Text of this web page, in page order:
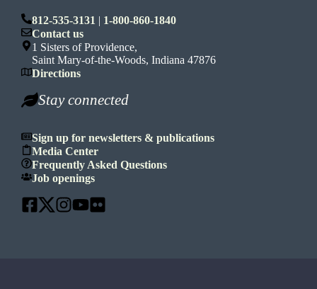
812-535-3131 | 1-800-860-1840
Contact us
1 Sisters of Providence,
Saint Mary-of-the-Woods, Indiana 47876
Directions
Stay connected
Sign up for newsletters & publications
Media Center
Frequently Asked Questions
Job openings